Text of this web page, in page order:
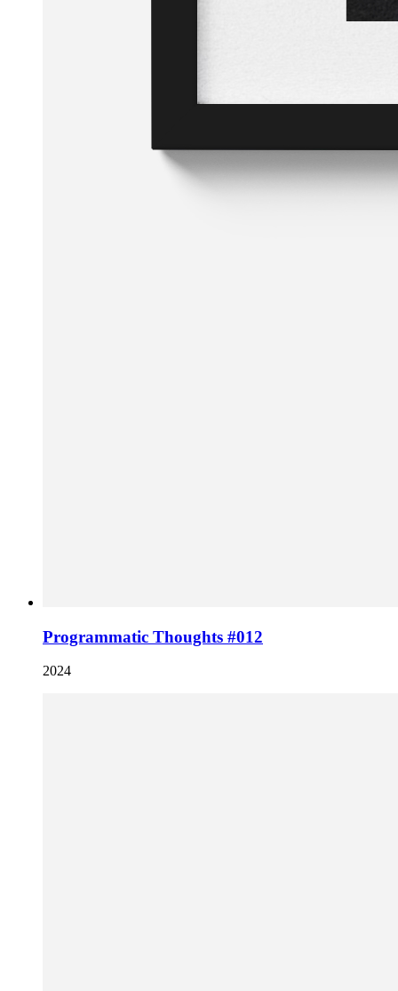
Programmatic Thoughts #012
2024